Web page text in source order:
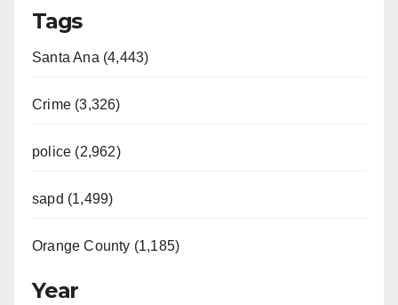
Tags
Santa Ana (4,443)
Crime (3,326)
police (2,962)
sapd (1,499)
Orange County (1,185)
Year